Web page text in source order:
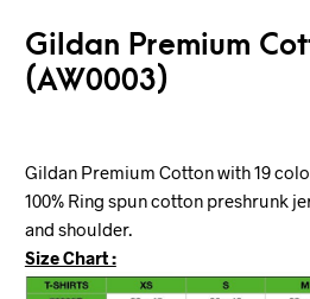
Gildan Premium
(AW0003)
Gildan Premium Cotton with 19
100% Ring spun cotton preshrunk
and shoulder.
Size Chart :